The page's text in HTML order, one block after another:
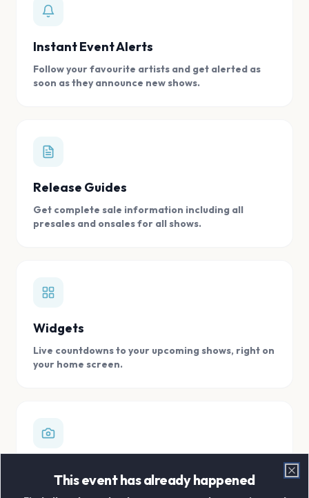
Instant Event Alerts
Follow your favourite artists and get alerted as
soon as they announce new shows.
Release Guides
Get complete sale information including all
presales and onsales for all shows.
Widgets
Live countdowns to your upcoming shows, right on
your home screen.
Store all your concert memories in one, easy to
This event has already happened